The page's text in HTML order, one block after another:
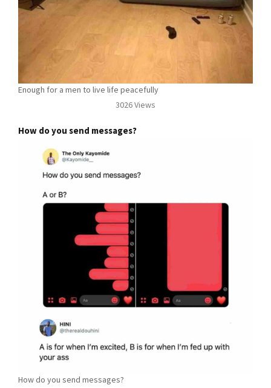
Enough for a men to live life peacefully
3026 Views
How do you send messages?
How do you send messages?